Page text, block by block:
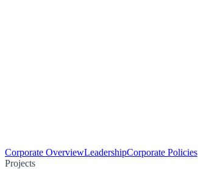
Corporate OverviewLeadershipCorporate Policies
Projects